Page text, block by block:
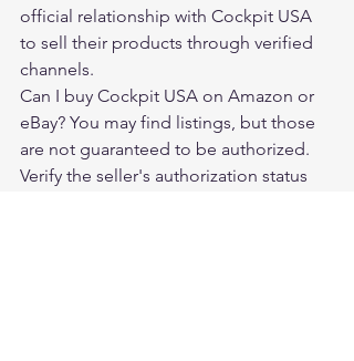
official relationship with Cockpit USA
to sell their products through verified
channels.
Can I buy Cockpit USA on Amazon or
eBay? You may find listings, but those
are not guaranteed to be authorized.
Verify the seller's authorization status